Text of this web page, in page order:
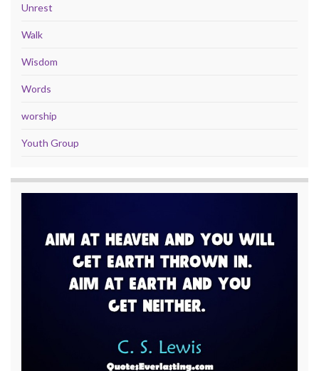
Unrest
Walk
Wisdom
Words
worship
Youth Group